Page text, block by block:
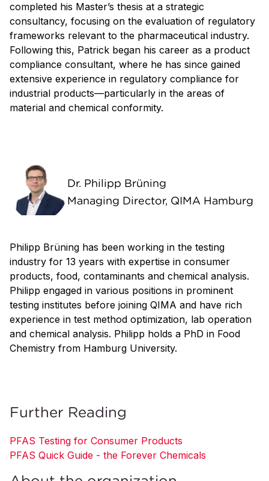
completed his Master’s thesis at a strategic
consultancy, focusing on the evaluation of regulatory
frameworks relevant to the pharmaceutical industry.
Following this, Patrick began his career as a product
compliance consultant, where he has since gained
extensive experience in regulatory compliance for
industrial products—particularly in the areas of
material and chemical conformity.
Dr. Philipp Brüning
Managing Director, QIMA Hamburg
Philipp Brüning has been working in the testing
industry for 13 years with expertise in consumer
products, food, contaminants and chemical analysis.
Philipp engaged in various positions in prominent
testing institutes before joining QIMA and have rich
experience in test method optimization, lab operation
and chemical analysis. Philipp holds a PhD in Food
Chemistry from Hamburg University.
Further Reading
PFAS Testing for Consumer Products
PFAS Quick Guide - the Forever Chemicals